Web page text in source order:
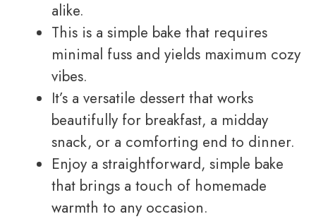
alike.
This is a simple bake that requires
minimal fuss and yields maximum cozy
vibes.
It’s a versatile dessert that works
beautifully for breakfast, a midday
snack, or a comforting end to dinner.
Enjoy a straightforward, simple bake
that brings a touch of homemade
warmth to any occasion.